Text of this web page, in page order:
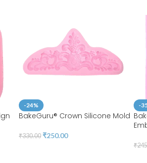
-24%
BakeGuru® Crown Silicone Mold
₹330.00 ₹250.00
-
₹